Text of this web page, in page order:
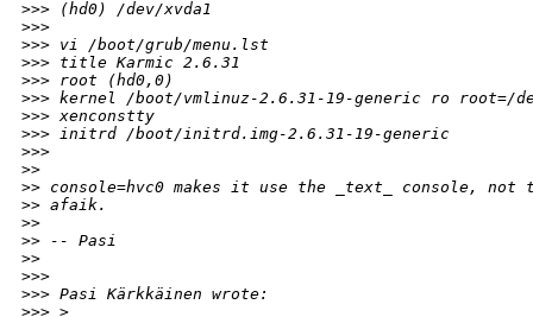
>>> (hd0) /dev/xvda1
>>>
>>> vi /boot/grub/menu.lst
>>> title Karmic 2.6.31
>>> root (hd0,0)
>>> kernel /boot/vmlinuz-2.6.31-19-generic ro root=/
>>> xenconstty
>>> initrd /boot/initrd.img-2.6.31-19-generic
>>>
>>
>> console=hvc0 makes it use the _text_ console, not
>> afaik.
>>
>> -- Pasi
>>
>>>
>>> Pasi Kärkkäinen wrote:
>>> >